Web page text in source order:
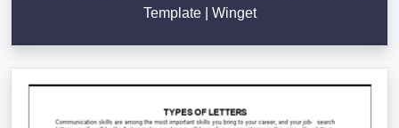
Template | Winget